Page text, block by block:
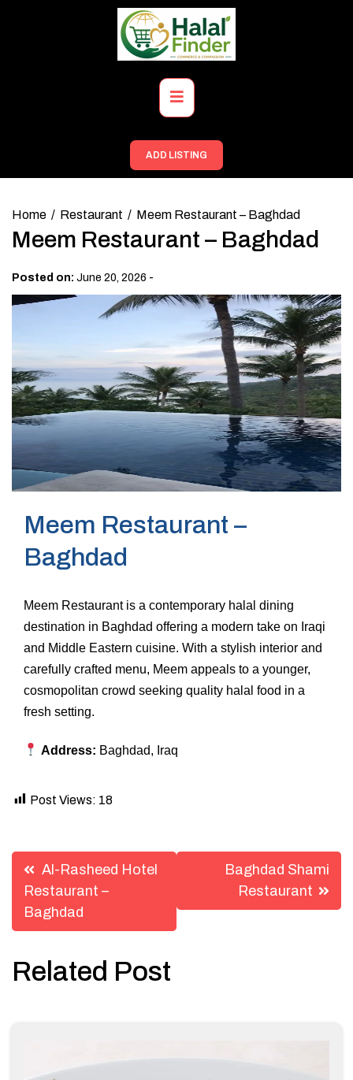
Primary
Menu
ADD LISTING
Home Restaurant Meem Restaurant – Baghdad
Meem Restaurant – Baghdad
Posted on: June 20, 2026 -
Meem Restaurant –
Baghdad
Meem Restaurant is a contemporary halal dining
destination in Baghdad offering a modern take on Iraqi
and Middle Eastern cuisine. With a stylish interior and
carefully crafted menu, Meem appeals to a younger,
cosmopolitan crowd seeking quality halal food in a
fresh setting.
Address: Baghdad, Iraq
Post Views: 18
Post
navigation
Al-Rasheed Hotel
Restaurant –
Baghdad
Baghdad Shami
Restaurant
Related Post